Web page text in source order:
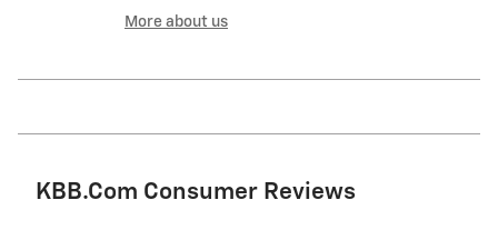
More about us
KBB.com Consumer Reviews